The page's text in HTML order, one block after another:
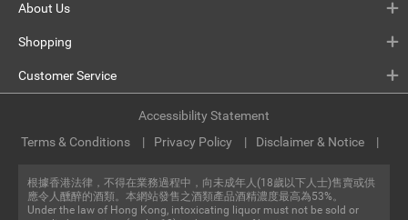
About Us
Shopping
Customer Service
根據香港法律，不得在業務過程中，向未成年人(18歲以下人士)售賣或供
應令人醺醉的酒類。本網站發售之酒類產品酒精濃度最高為53%。
Under the law of Hong Kong, intoxicating liquor must not be sold or
Terms & Conditions Privacy Policy Disclaimer & Notice
Accessibility Statement